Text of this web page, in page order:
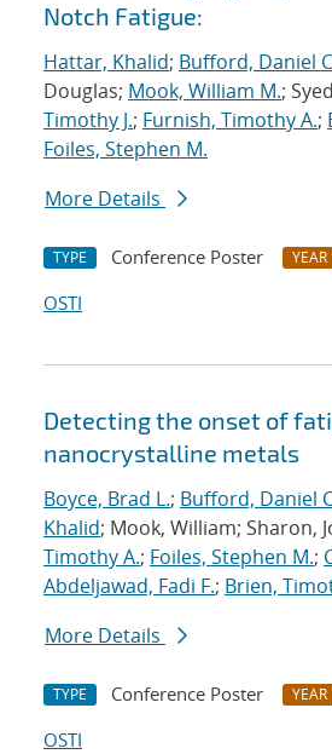
Notch Fatigue:
Hattar, Khalid; Bufford, Daniel
Douglas; Mook, William M.;
Timothy J.; Furnish, Timothy A.;
Foiles, Stephen M.
More Details
TYPE Conference Poster YEAR
OSTI
Detecting the onset of
nanocrystalline metals
Boyce, Brad L.; Bufford, Daniel
Khalid; Mook, William; Sharon,
Timothy A.; Foiles, Stephen M.;
Abdeljawad, Fadi F.; Brien,
More Details
TYPE Conference Poster YEAR
OSTI